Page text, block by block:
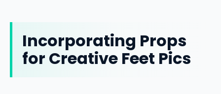
Incorporating Props
for Creative Feet Pics